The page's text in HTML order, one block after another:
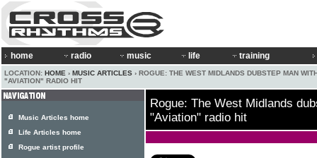
home radio music life training
LOCATION: HOME › MUSIC ARTICLES › ROGUE: THE WEST MIDLANDS DUBSTEP MAN
"AVIATION" RADIO HIT
Rogue: The West Midlands
"Aviation" radio hit
Music Articles home
Life Articles home
Rogue artist profile